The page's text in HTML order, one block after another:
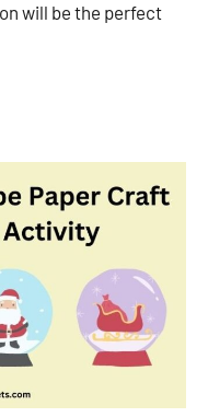
will be the perfect